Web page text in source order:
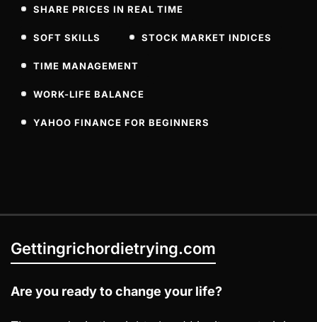
SHARE PRICES IN REAL TIME
SOFT SKILLS STOCK MARKET INDICES
TIME MANAGEMENT
WORK-LIFE BALANCE
YAHOO FINANCE FOR BEGINNERS
Gettingrichordietrying.com
Are you ready to change your life?